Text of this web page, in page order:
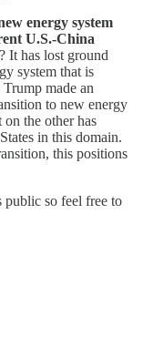
energy system
U.S.-China
It has lost ground
system that is
made an
to new energy
on the other has
in this domain.
this positions
so feel free to